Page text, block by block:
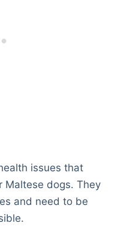
issues that
Maltese dogs. They
and need to be